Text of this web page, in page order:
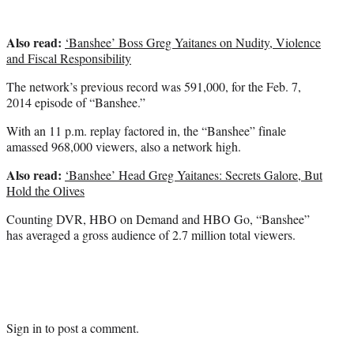
Also read: ‘Banshee’ Boss Greg Yaitanes on Nudity, Violence
and Fiscal Responsibility
The network’s previous record was 591,000, for the Feb. 7,
2014 episode of “Banshee.”
With an 11 p.m. replay factored in, the “Banshee” finale
amassed 968,000 viewers, also a network high.
Also read: ‘Banshee’ Head Greg Yaitanes: Secrets Galore, But
Hold the Olives
Counting DVR, HBO on Demand and HBO Go, “Banshee”
has averaged a gross audience of 2.7 million total viewers.
Sign into post a comment.